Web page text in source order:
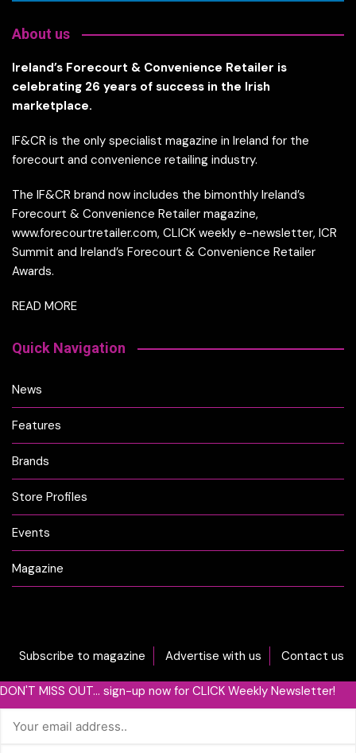
About us
Ireland’s Forecourt & Convenience Retailer is
celebrating 26 years of success in the Irish
marketplace.
IF&CR is the only specialist magazine in Ireland for the
forecourt and convenience retailing industry.
The IF&CR brand now includes the bimonthly Ireland’s
Forecourt & Convenience Retailer magazine,
www.forecourtretailer.com, CLICK weekly e-newsletter, ICR
Summit and Ireland’s Forecourt & Convenience Retailer
Awards.
READ MORE
Quick Navigation
News
Features
Brands
Store Profiles
Events
Magazine
Subscribe to magazine Advertise with us Contact us
DON'T MISS OUT... sign-up now for CLICK Weekly Newsletter!